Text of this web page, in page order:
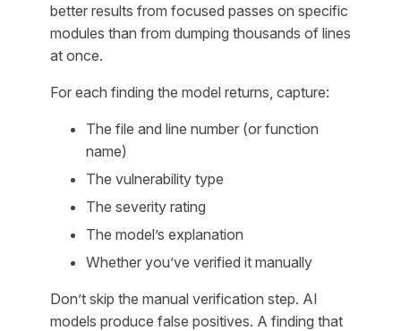
better results from focused passes on specific
modules than from dumping thousands of lines
at once.
For each finding the model returns, capture:
The file and line number (or function
name)
The vulnerability type
The severity rating
The model’s explanation
Whether you’ve verified it manually
Don’t skip the manual verification step. AI
models produce false positives. A finding that